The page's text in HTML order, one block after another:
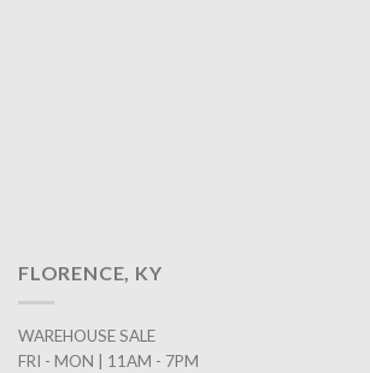
FLORENCE, KY
WAREHOUSE SALE
FRI - MON | 11AM - 7PM